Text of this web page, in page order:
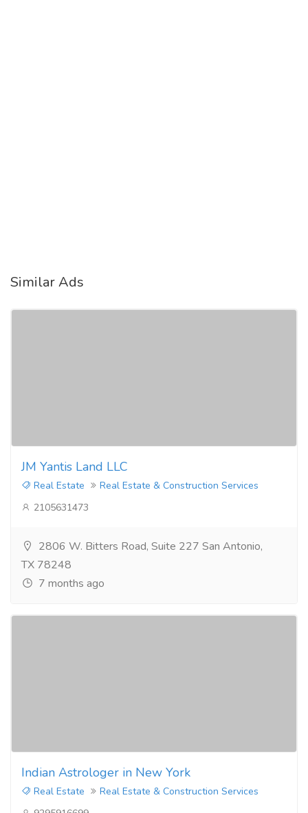
Similar Ads
JM Yantis Land LLC
Real Estate
Real Estate & Construction Services
2105631473
2806 W. Bitters Road, Suite 227 San Antonio,
TX 78248
7 months ago
Indian Astrologer in New York
Real Estate
Real Estate & Construction Services